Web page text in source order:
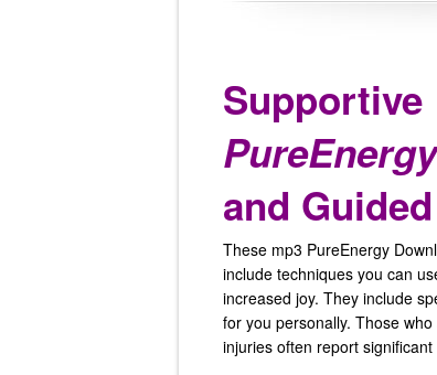
Supportive
and
These mp3 PureEnergy
include techniques you can
increased joy. They include
for you personally. Those
injuries often report